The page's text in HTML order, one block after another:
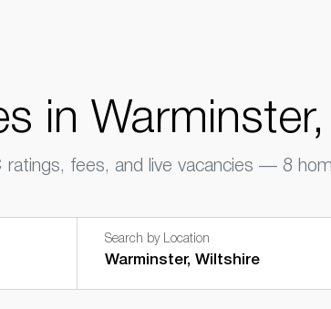
in
ratings, fees, and live vacancies — 8
Search by Location